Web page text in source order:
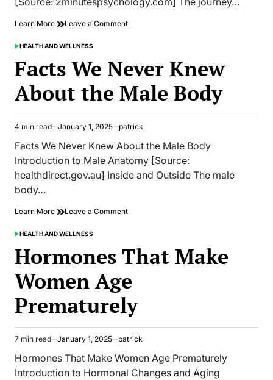
Learn More Leave a Commenton
Help
You
Attain
the
Your
Dreams
POSTED
HEALTH AND WELLNESS
Facts We Never Knew
About the Male Body
Estimated
read
time
4 min read January 1, 2025 patrick
Facts We Never Knew About the Male Body
Introduction to Male Anatomy [Source:
healthdirect.gov.au] Inside and Outside The male
body…
Learn More Leave a Commenton
Knew
About
the
Male
POSTED
HEALTH AND WELLNESS
Hormones That Make
Women Age
Prematurely
Estimated
read
time
7 min read January 1, 2025 patrick
Hormones That Make Women Age Prematurely
Introduction to Hormonal Changes and Aging